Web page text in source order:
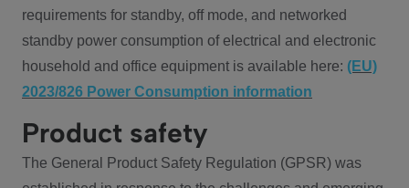
requirements for standby, off mode, and networked
standby power consumption of electrical and electronic
household and office equipment is available here: (EU)
2023/826 Power Consumption information
Product safety
The General Product Safety Regulation (GPSR) was